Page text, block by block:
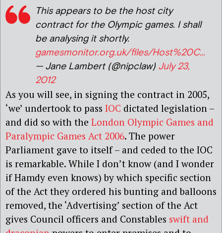
This appears to be the host city
contract for the Olympic games. I shall
be analysing it shortly.
gamesmonitor.org.uk/files/Host%20C…
— Jane Lambert (@nipclaw) July 23,
2012
As you will see, in signing the contract in 2005,
‘we’ undertook to pass IOC dictated legislation –
and did so with the London Olympic Games and
Paralympic Games Act 2006. The power
Parliament gave to itself – and ceded to the IOC
is remarkable. While I don’t know (and I wonder
if Hamdy even knows) by which specific section
of the Act they ordered his bunting and balloons
removed, the ‘Advertising’ section of the Act
gives Council officers and Constables swift and